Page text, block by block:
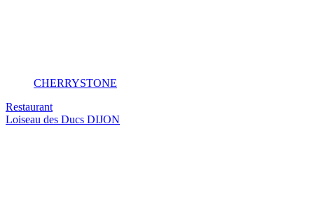
CHERRYSTONE
Restaurant
Loiseau des Ducs DIJON